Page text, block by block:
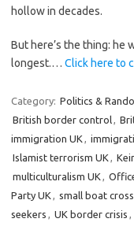
hollow in decades.
But here’s the thing: he
longest.… Click here to
Category: Politics &
British border control,
immigration UK ,
Islamist terrorism UK ,
multiculturalism UK ,
Party UK , small boat
seekers , UK border crisis ,